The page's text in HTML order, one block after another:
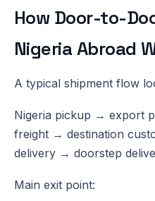
How Door-to-
Nigeria Abroad
A typical shipment flow
Nigeria pickup → export
freight → destination
delivery → doorstep
Main exit point: